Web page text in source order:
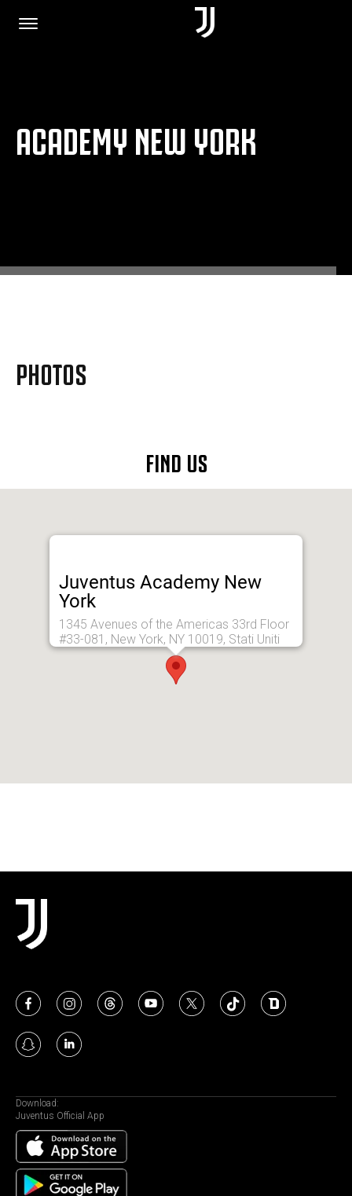
HOME
JUVENTUS.COM
ACADEMY NEW YORK
PHOTOS
FIND US
Juventus Academy New
York
1345 Avenues of the Americas 33rd Floor
#33-081, New York, NY 10019, Stati Uniti
Download:
Juventus Official App